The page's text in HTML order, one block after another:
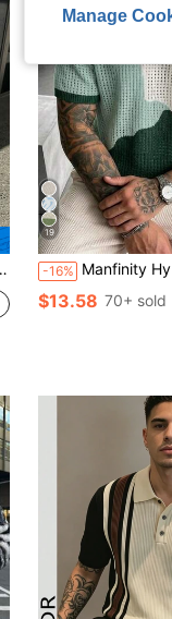
19
-16% Manfinity Hypemode Men's Round Neck Green And White Colorblock Short Sleeve
$13.58 70+ sold
Manage